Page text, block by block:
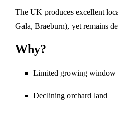
The UK produces excellent
Gala, Braeburn), yet remains
Why?
Limited growing window
Declining orchard land